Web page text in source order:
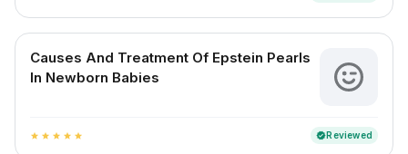
Causes And Treatment Of Epstein Pearls
In Newborn Babies
star star star star star verifiedReviewed